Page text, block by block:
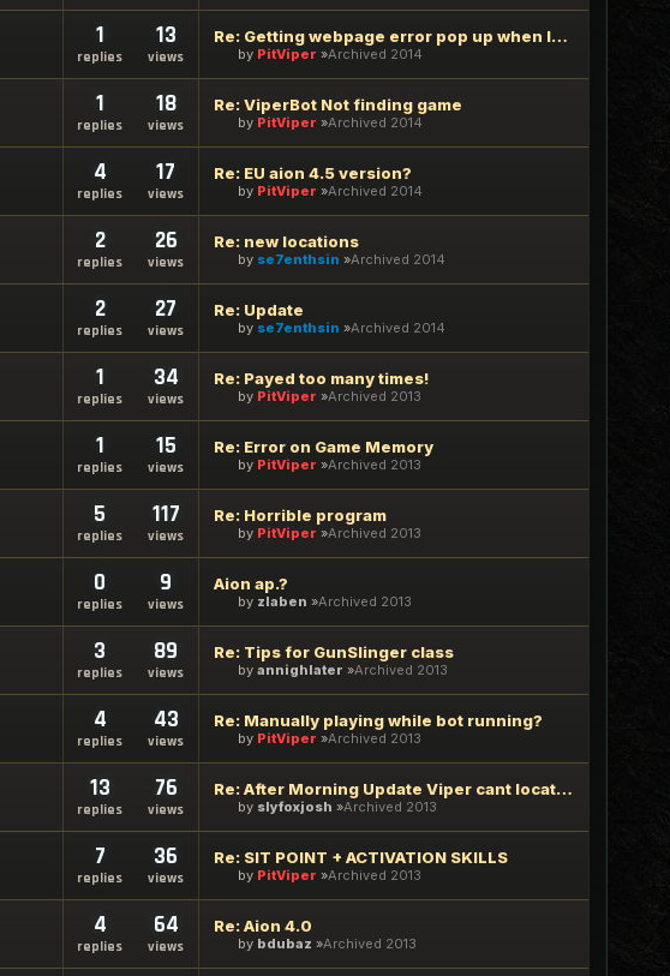
1
replies
13
views
Re: Getting webpage error pop up when logging in
by PitViper Archived 2014
1
replies
18
views
Re: ViperBot Not finding game
by PitViper Archived 2014
4
replies
17
views
Re: EU aion 4.5 version?
by PitViper Archived 2014
2
replies
26
views
Re: new locations
by se7enthsin Archived 2014
2
replies
27
views
Re: Update
by se7enthsin Archived 2014
1
replies
34
views
Re: Payed too many times!
by PitViper Archived 2013
1
replies
15
views
Re: Error on Game Memory
by PitViper Archived 2013
5
replies
117
views
Re: Horrible program
by PitViper Archived 2013
0
replies
9
views
Aion ap.?
by zlaben Archived 2013
3
replies
89
views
Re: Tips for GunSlinger class
by annighlater Archived 2013
4
replies
43
views
Re: Manually playing while bot running?
by PitViper Archived 2013
13
replies
76
views
Re: After Morning Update Viper cant locate AION in Memory
by slyfoxjosh Archived 2013
7
replies
36
views
Re: SIT POINT + ACTIVATION SKILLS
by PitViper Archived 2013
4
replies
64
views
Re: Aion 4.0
by bdubaz Archived 2013